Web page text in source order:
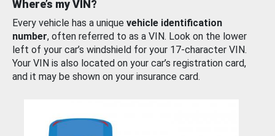
Where’s my VIN?
Every vehicle has a unique vehicle identification
number, often referred to as a VIN. Look on the lower
left of your car’s windshield for your 17-character VIN.
Your VIN is also located on your car’s registration card,
and it may be shown on your insurance card.